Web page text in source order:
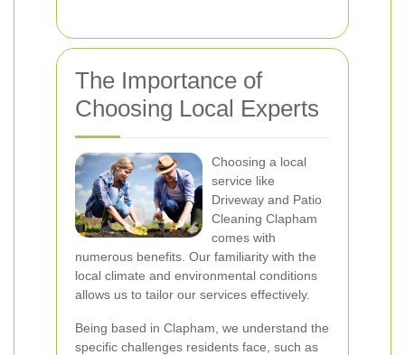
The Importance of
Choosing Local Experts
Choosing a local
service like
Driveway and Patio
Cleaning Clapham
comes with
numerous benefits. Our familiarity with the
local climate and environmental conditions
allows us to tailor our services effectively.
Being based in Clapham, we understand the
specific challenges residents face, such as